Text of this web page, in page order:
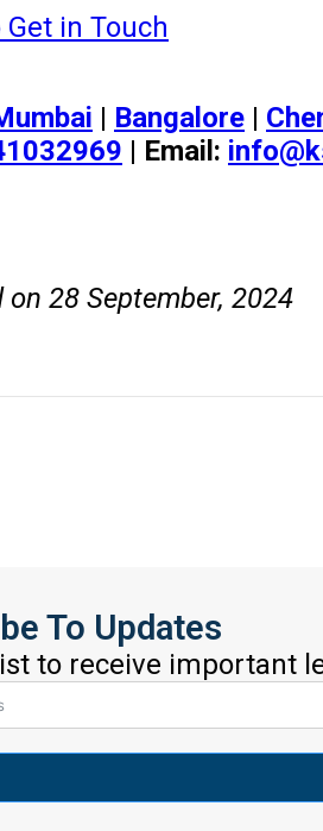
in Touch
| Bangalore |
| Email:
28 September, 2024
To Updates
to receive important